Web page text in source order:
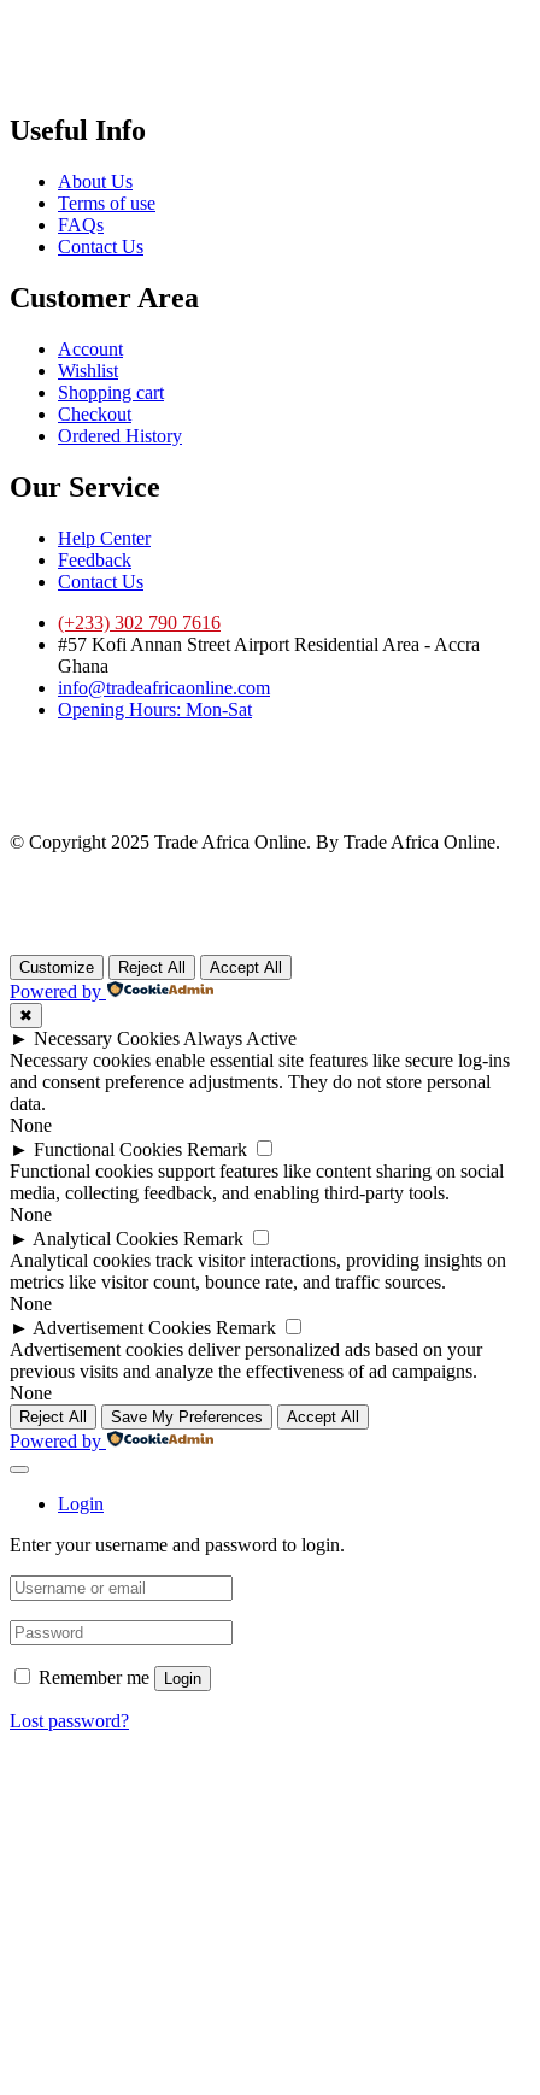
Useful Info
About Us
Terms of use
FAQs
Contact Us
Customer Area
Account
Wishlist
Shopping cart
Checkout
Ordered History
Our Service
Help Center
Feedback
Contact Us
(+233) 302 790 7616
#57 Kofi Annan Street Airport Residential Area - Accra
Ghana
info@tradeafricaonline.com
Opening Hours: Mon-Sat
© Copyright 2025 Trade Africa Online. By Trade Africa Online.
Customize Reject All Accept All
Powered by
✖
► Necessary Cookies Always Active
Necessary cookies enable essential site features like secure log-ins
and consent preference adjustments. They do not store personal
data.
None
► Functional Cookies Remark
Functional cookies support features like content sharing on social
media, collecting feedback, and enabling third-party tools.
None
► Analytical Cookies Remark
Analytical cookies track visitor interactions, providing insights on
metrics like visitor count, bounce rate, and traffic sources.
None
► Advertisement Cookies Remark
Advertisement cookies deliver personalized ads based on your
previous visits and analyze the effectiveness of ad campaigns.
None
Reject All Save My Preferences Accept All
Powered by
Login
Enter your username and password to login.
Remember me Login
Lost password?